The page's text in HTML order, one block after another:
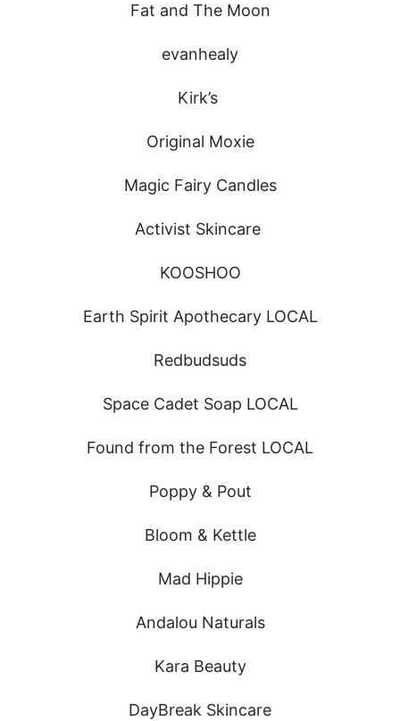
Fat and The Moon
evanhealy
Kirk’s
Original Moxie
Magic Fairy Candles
Activist Skincare
KOOSHOO
Earth Spirit Apothecary LOCAL
Redbudsuds
Space Cadet Soap LOCAL
Found from the Forest LOCAL
Poppy & Pout
Bloom & Kettle
Mad Hippie
Andalou Naturals
Kara Beauty
DayBreak Skincare